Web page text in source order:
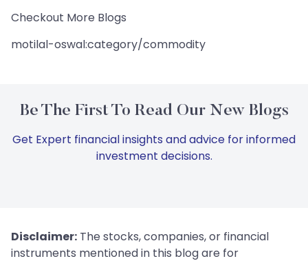
Checkout More Blogs
motilal-oswal:category/commodity
Be The First To Read Our New Blogs
Get Expert financial insights and advice for informed
investment decisions.
Disclaimer: The stocks, companies, or financial
instruments mentioned in this blog are for